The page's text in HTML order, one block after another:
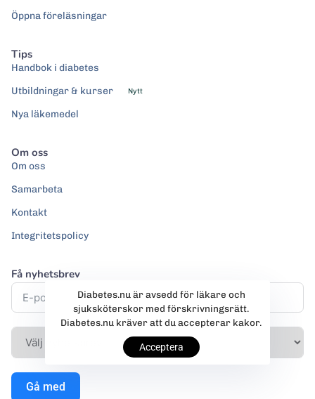
Öppna föreläsningar
Tips
Handbok i diabetes
Utbildningar & kurser
Nytt
Nya läkemedel
Om oss
Om oss
Samarbeta
Kontakt
Integritetspolicy
Få nyhetsbrev
Gå med
Diabetes.nu är avsedd för läkare och
sjuksköterskor med förskrivningsrätt.
Diabetes.nu kräver att du accepterar kakor.
Acceptera